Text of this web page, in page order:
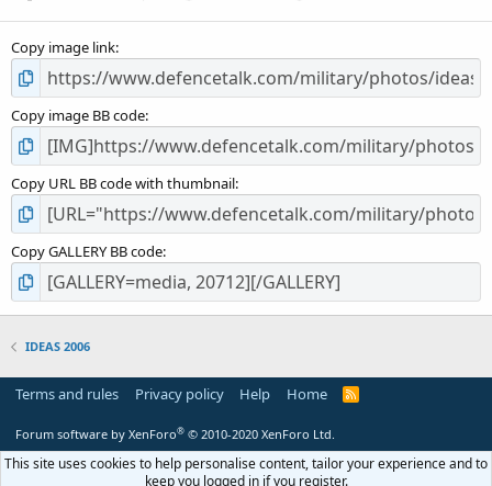
Copy image link
Copy image BB code
Copy URL BB code with thumbnail
Copy GALLERY BB code
IDEAS 2006
Terms and rules Privacy policy Help Home
R
Forum software by XenForo® © 2010-2020 XenForo Ltd.
This site uses cookies to help personalise content, tailor your experience and to
keep you logged in if you register.